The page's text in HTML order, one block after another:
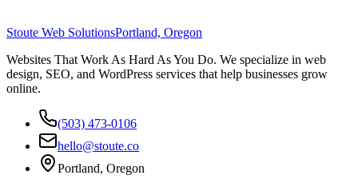
Stoute Web SolutionsPortland, Oregon
Websites That Work As Hard As You Do. We specialize in web
design, SEO, and WordPress services that help businesses grow
online.
(503) 473-0106
hello@stoute.co
Portland, Oregon